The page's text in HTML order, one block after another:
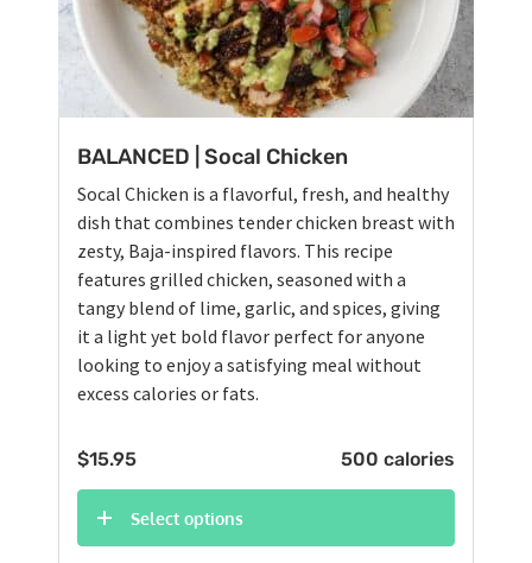
BALANCED | Socal Chicken
Socal Chicken is a flavorful, fresh, and healthy
dish that combines tender chicken breast with
zesty, Baja-inspired flavors. This recipe
features grilled chicken, seasoned with a
tangy blend of lime, garlic, and spices, giving
it a light yet bold flavor perfect for anyone
looking to enjoy a satisfying meal without
excess calories or fats.
$15.95 500 calories
Select options